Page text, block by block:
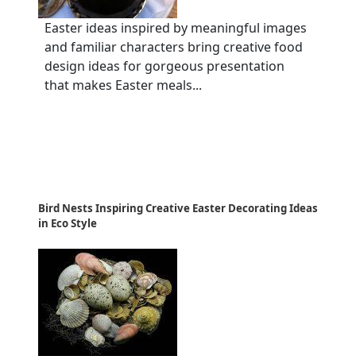
Easter ideas inspired by meaningful images
and familiar characters bring creative food
design ideas for gorgeous presentation
that makes Easter meals...
Bird Nests Inspiring Creative Easter Decorating Ideas
in Eco Style